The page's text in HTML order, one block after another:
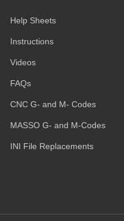
Help Sheets
Instructions
Videos
FAQs
CNC G- and M- Codes
MASSO G- and M-Codes
INI File Replacements